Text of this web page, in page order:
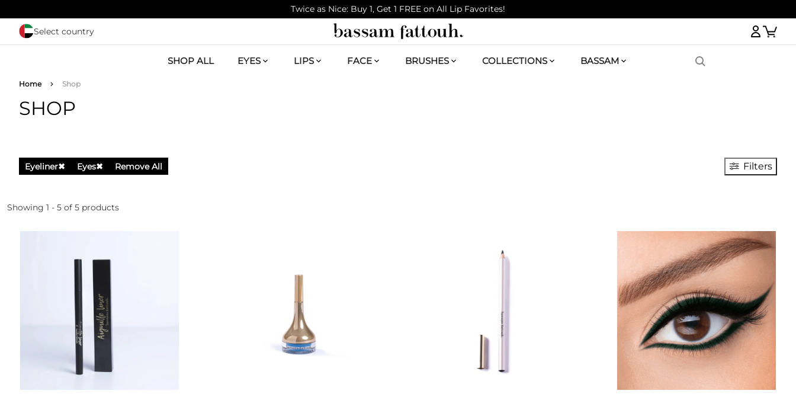
Twice as Nice: Buy 1, Get 1 FREE on All Lip Favorites!
Select country
SHOP ALL EYES LIPS FACE BRUSHES COLLECTIONS BASSAM
Breadcrumb
Home Shop
SHOP
Eyeliner✖ Eyes✖ Remove All Filters
Showing 1 - 5 of 5 products